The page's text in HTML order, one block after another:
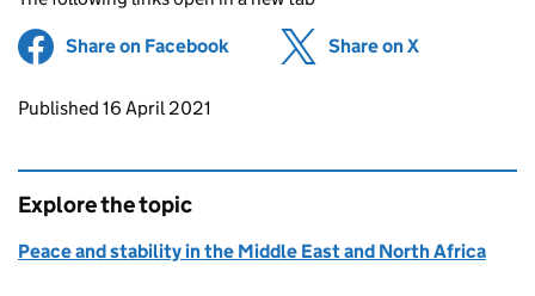
Share on Facebook (opens in new tab)
Share on X
Updates to this page
Published 16 April 2021
Explore the topic
Peace and stability in the Middle East and North Africa